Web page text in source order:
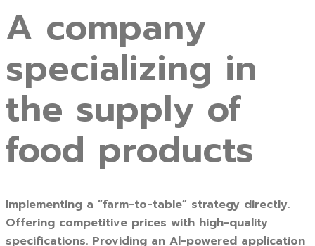
A company
specializing in
the supply of
food products
Implementing a “farm-to-table” strategy directly.
Offering competitive prices with high-quality
specifications. Providing an Al-powered application